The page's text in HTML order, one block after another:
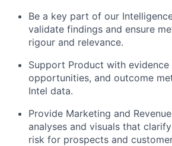
Be a key part of our
validate findings and ensure
rigour and relevance.
Support Product with evidence
opportunities, and outcome
Intel data.
Provide Marketing and
analyses and visuals that
risk for prospects and